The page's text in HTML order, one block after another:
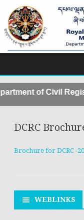
of Civil
DCRC
Brochure for DCRC -
WEBLINKS